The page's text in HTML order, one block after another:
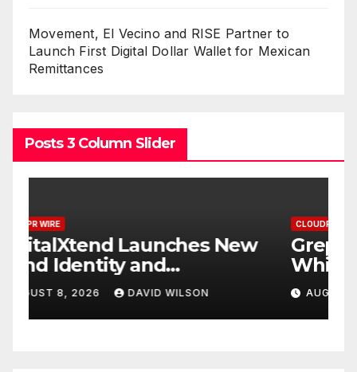
Movement, El Vecino and RISE Partner to
Launch First Digital Dollar Wallet for Mexican
Remittances
Posts 3 Column Slider
CLOUDPR WIRE
Grepix Infotech Highlights
White Label Apps as a
Smart Business Model for
On-Demand Entrepreneurs
AUGUST 8, 2026 DAVID WILSON